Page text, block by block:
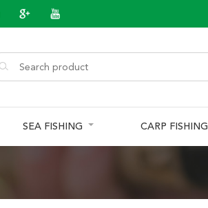
SEA FISHING CARP FISHING